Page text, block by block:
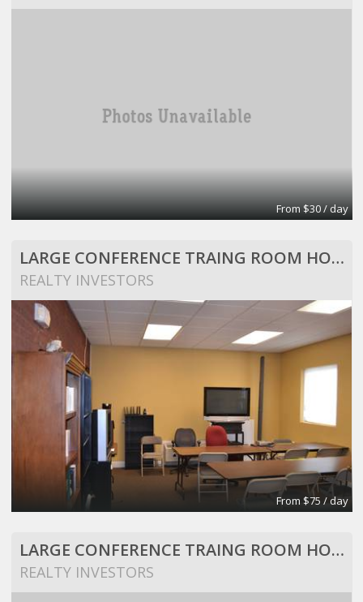
From $30 / day
LARGE CONFERENCE TRAING ROOM HOLDS 25 PEOPLE
REALTY INVESTORS
From $75 / day
LARGE CONFERENCE TRAING ROOM HOLDS 25 PEOPLE
REALTY INVESTORS